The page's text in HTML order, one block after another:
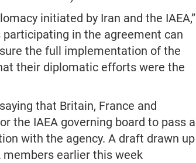
initiated by Iran and the IAEA,”
in the agreement can
the full implementation of the
their diplomatic efforts were the
that Britain, France and
the IAEA governing board to pass a
with the agency. A draft drawn up
members earlier this week